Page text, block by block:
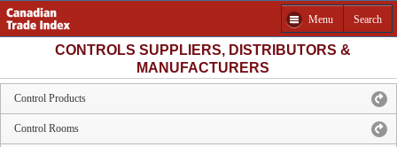
Menu Search
CONTROLS SUPPLIERS, DISTRIBUTORS &
MANUFACTURERS
Control Products
Control Rooms